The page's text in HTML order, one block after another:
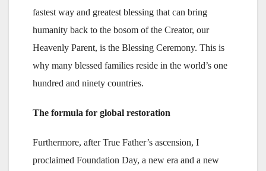
fastest way and greatest blessing that can bring
humanity back to the bosom of the Creator, our
Heavenly Parent, is the Blessing Ceremony. This is
why many blessed families reside in the world’s one
hundred and ninety countries.
The formula for global restoration
Furthermore, after True Father’s ascension, I
proclaimed Foundation Day, a new era and a new